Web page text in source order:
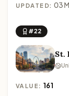
UPDATED: 03
#22
St.
VALUE: 161